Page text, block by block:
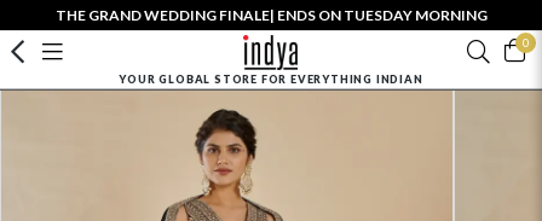
THE GRAND WEDDING FINALE| ENDS ON TUESDAY MORNING
0
YOUR GLOBAL STORE FOR EVERYTHING INDIAN